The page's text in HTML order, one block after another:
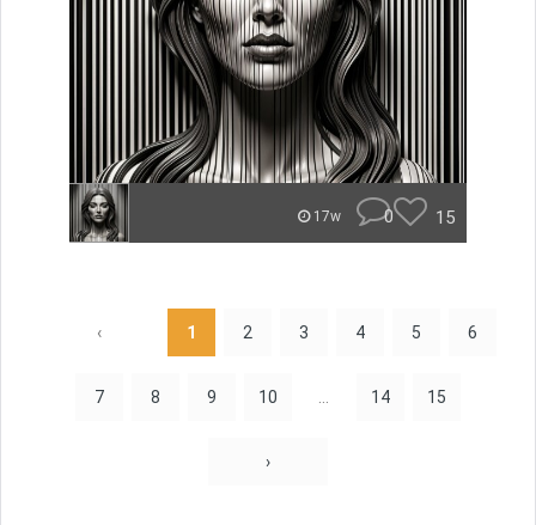
17w 0 15
‹ 1 2 3 4 5 6
7 8 9 10 14 15
›